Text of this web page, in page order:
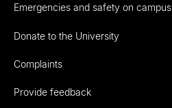
Emergencies and safety on campus
Donate to the University
Complaints
Provide feedback